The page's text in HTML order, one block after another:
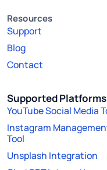
Resources
Support
Blog
Contact
Supported Platforms
YouTube Social Media
Instagram
Tool
Unsplash Integration